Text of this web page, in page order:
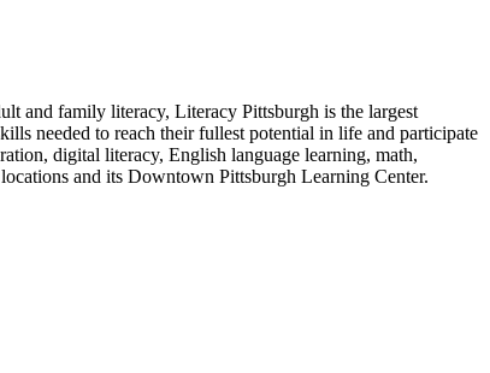
and family literacy, Literacy Pittsburgh is the largest
needed to reach their fullest potential in life and participate
digital literacy, English language learning, math,
locations and its Downtown Pittsburgh Learning Center.